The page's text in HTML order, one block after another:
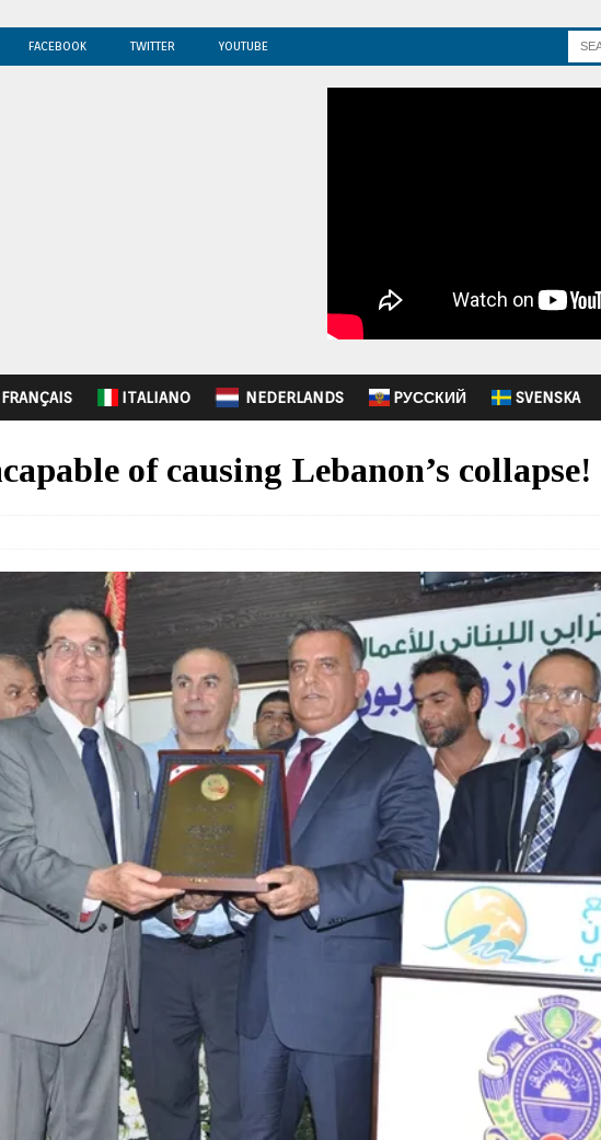
FACEBOOK TWITTER YOUTUBE
FRANÇAIS ITALIANO NEDERLANDS PУССКИЙ SVENSKA
of causing Lebanon’s collapse!